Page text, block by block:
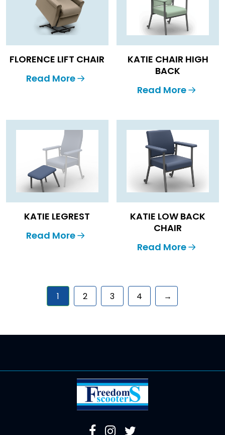
FLORENCE LIFT CHAIR
Read More
KATIE CHAIR HIGH
BACK
Read More
KATIE LEGREST
Read More
KATIE LOW BACK
CHAIR
Read More
1 2 3 4 →